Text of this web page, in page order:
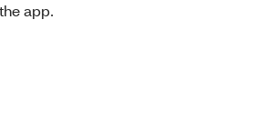
app.